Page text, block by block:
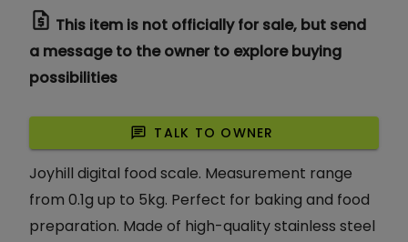
request_quote This item is not officially for sale, but send
a message to the owner to explore buying
possibilities
chat TALK TO OWNER
Joyhill digital food scale. Measurement range
from 0.1g up to 5kg. Perfect for baking and food
preparation. Made of high-quality stainless steel